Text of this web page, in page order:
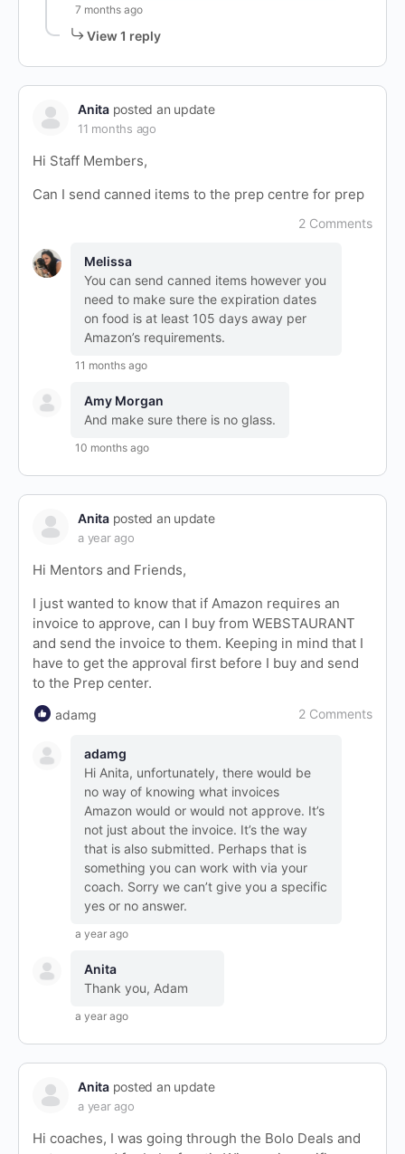
7 months ago
View 1 reply
Anitaposted an update
11 months ago
Hi Staff Members,
Can I send canned items to the prep centre for prep
2 Comments
Melissa
You can send canned items however you
need to make sure the expiration dates
on food is at least 105 days away per
Amazon’s requirements.
11 months ago
Amy Morgan
And make sure there is no glass.
10 months ago
Anitaposted an update
a year ago
Hi Mentors and Friends,
I just wanted to know that if Amazon requires an
invoice to approve, can I buy from WEBSTAURANT
and send the invoice to them. Keeping in mind that I
have to get the approval first before I buy and send
to the Prep center.
adamg 2 Comments
adamg
Hi Anita, unfortunately, there would be
no way of knowing what invoices
Amazon would or would not approve. It’s
not just about the invoice. It’s the way
that is also submitted. Perhaps that is
something you can work with via your
coach. Sorry we can’t give you a specific
yes or no answer.
a year ago
Anita
Thank you, Adam
a year ago
Anitaposted an update
a year ago
Hi coaches, I was going through the Bolo Deals and